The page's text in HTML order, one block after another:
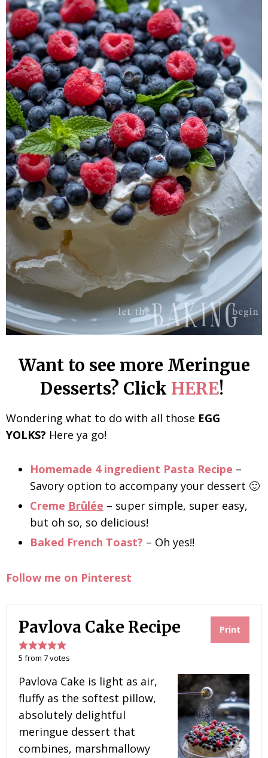
Want to see more Meringue
Desserts? Click HERE!
Wondering what to do with all those EGG
YOLKS? Here ya go!
Homemade 4 ingredient Pasta Recipe –
Savory option to accompany your dessert 🙂
Creme Brûlée – super simple, super easy,
but oh so, so delicious!
Baked French Toast? – Oh yes!!
Follow me on Pinterest
Print
Pavlova Cake Recipe
5 from 7votes
Pavlova Cake is light as air,
fluffy as the softest pillow,
absolutely delightful
meringue dessert that
combines, marshmallowy